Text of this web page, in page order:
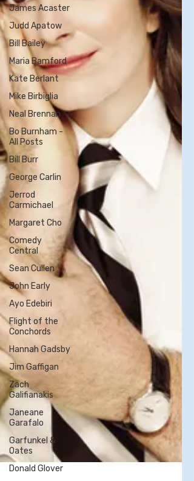
James Acaster
Judd Apatow
Bill Bailey
Maria Bamford
Kate Berlant
Mike Birbiglia
Neal Brennan
Bo Burnham -
All Posts
Bill Burr
George Carlin
Jerrod
Carmichael
Margaret Cho
Comedy
Central
Sean Cullen
John Early
Ayo Edebiri
Flight of the
Conchords
Hannah Gadsby
Jim Gaffigan
Zach
Galifianakis
Janeane
Garafalo
Garfunkel &
Oates
Donald Glover